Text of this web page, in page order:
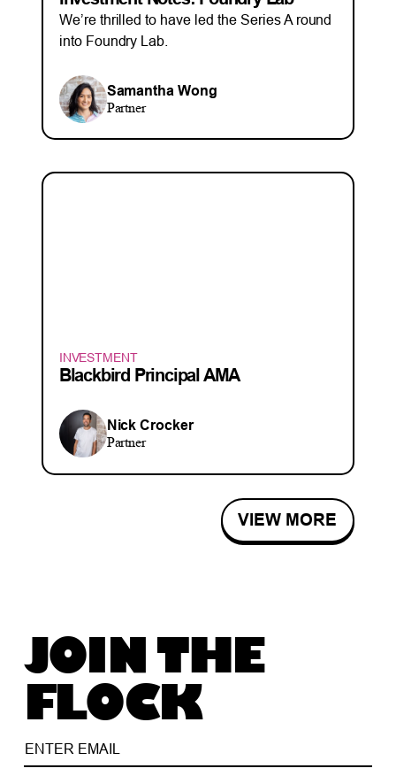
We’re thrilled to have led the Series A round
into Foundry Lab.
Samantha Wong
Partner
INVESTMENT
Blackbird Principal AMA
Nick Crocker
Partner
VIEW MORE
JOIN THE
FLOCK